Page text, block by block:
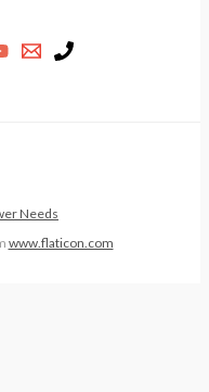
Needs
www.flaticon.com